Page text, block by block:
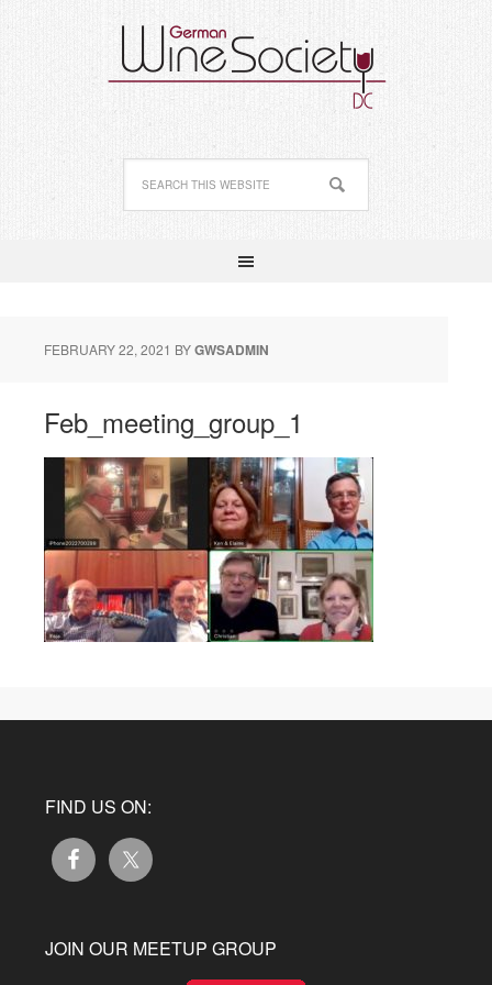
FEBRUARY 22, 2021 BYGWSADMIN
Feb_meeting_group_1
FIND US ON:
JOIN OUR MEETUP GROUP